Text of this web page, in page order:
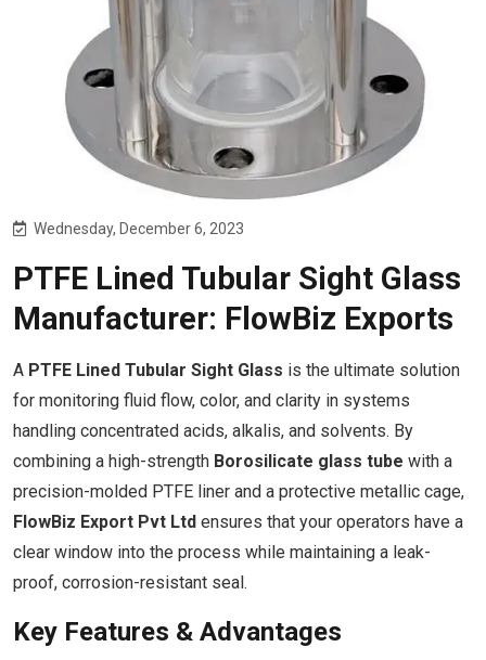
Wednesday, December 6, 2023
PTFE Lined Tubular Sight Glass
Manufacturer: FlowBiz Exports
A PTFE Lined Tubular Sight Glass is the ultimate solution
for monitoring fluid flow, color, and clarity in systems
handling concentrated acids, alkalis, and solvents. By
combining a high-strength Borosilicate glass tube with a
precision-molded PTFE liner and a protective metallic cage,
FlowBiz Export Pvt Ltd ensures that your operators have a
clear window into the process while maintaining a leak-
proof, corrosion-resistant seal.
Key Features & Advantages